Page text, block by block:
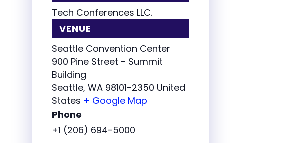
Tech Conferences LLC.
VENUE
Seattle Convention Center
900 Pine Street - Summit
Building
Seattle, WA 98101-2350 United
States + Google Map
Phone
+1 (206) 694-5000